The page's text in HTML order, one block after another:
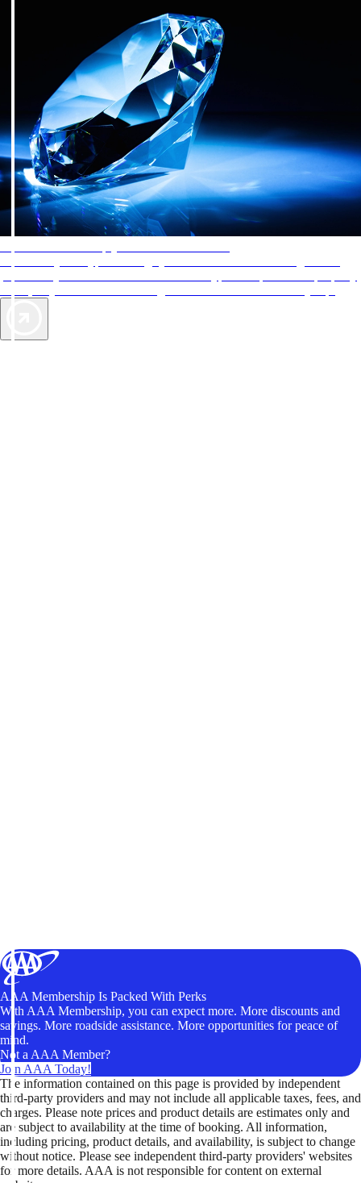
AAA Membership Is Packed With Perks
With AAA Membership, you can expect more. More discounts and
savings. More roadside assistance. More opportunities for peace of
mind.
Not a AAA Member?
Join AAA Today!
The information contained on this page is provided by independent
third-party providers and may not include all applicable taxes, fees, and
charges. Please note prices and product details are estimates only and
are subject to availability at the time of booking. All information,
including pricing, product details, and availability, is subject to change
without notice. Please see independent third-party providers' websites
for more details. AAA is not responsible for content on external